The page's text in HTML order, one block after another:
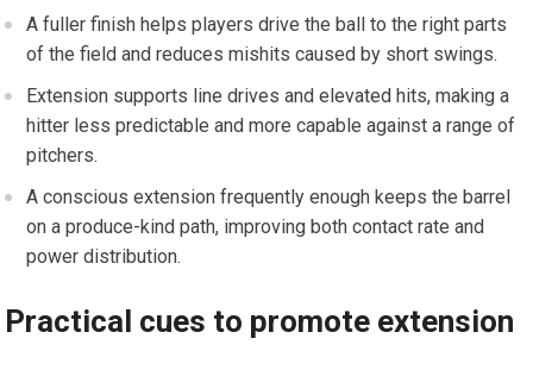
A fuller finish helps players ⁢drive the ‌ball to⁢ the right parts
of the field and reduces ⁤mishits caused‌ by short swings.
Extension⁤ supports line drives and elevated⁤ hits, ⁤making a
hitter less predictable and more capable against a range of
pitchers.
‌A conscious extension frequently enough ‌keeps the barrel
on a produce-kind path, improving both contact rate and
power distribution.
Practical cues to promote⁤ extension